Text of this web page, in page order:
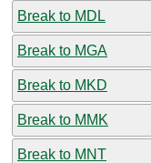
Break to MDL
Break to MGA
Break to MKD
Break to MMK
Break to MNT